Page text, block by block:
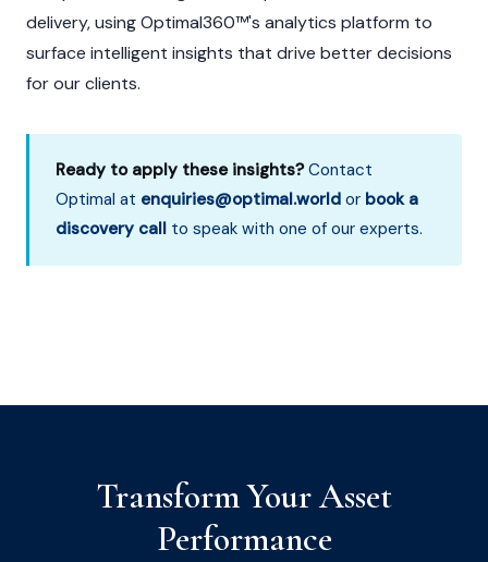
delivery, using Optimal360™'s analytics platform to
surface intelligent insights that drive better decisions
for our clients.
Ready to apply these insights?Contact
Optimal at enquiries@optimal.world or book a
discovery call to speak with one of our experts.
Transform Your Asset
Performance